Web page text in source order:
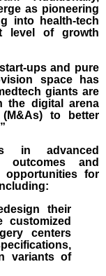
as pioneering
into health-tech
level of growth
ups and pure
space has
giants are
the digital arena
to better
in advanced
outcomes and
opportunities for
their
centers
variants of